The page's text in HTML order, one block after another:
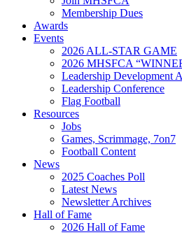
Membership Dues
Awards
Events
2026 ALL-STAR GAME
2026 MHSFCA
Leadership Development
Leadership Conference
Flag Football
Resources
Jobs
Games, Scrimmage, 7on7
Football Content
News
2025 Coaches Poll
Latest News
Newsletter Archives
Hall of Fame
2026 Hall of Fame